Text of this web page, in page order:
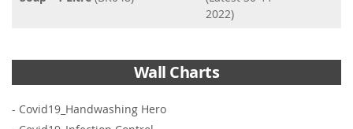
2022)
Wall Charts
- Covid19_Handwashing Hero